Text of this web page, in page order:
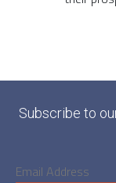
Subscribe to